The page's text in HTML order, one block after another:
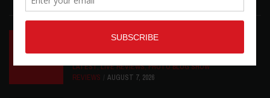
INSIDE BIG PHAT POD: PRESERVING GORDON
LATEST,LIVE REVIEWS,PHOTO BLOG SHOW
REVIEWS
AUGUST 7, 2026